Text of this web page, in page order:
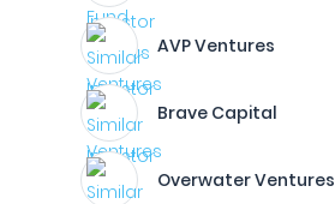
AVP Ventures
Brave Capital
Overwater Ventures